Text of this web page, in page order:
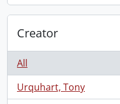
Creator
All
Urquhart, Tony
, 6 results